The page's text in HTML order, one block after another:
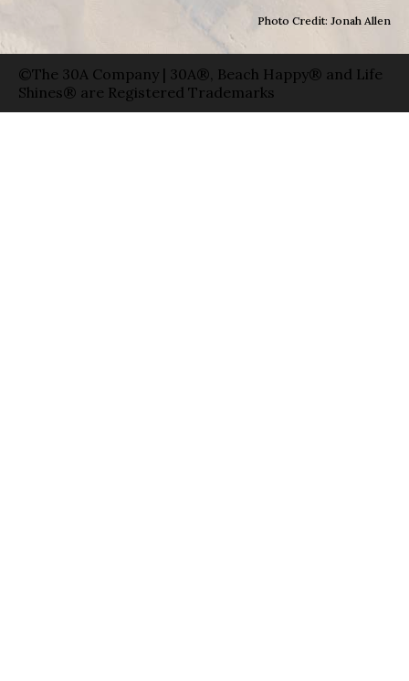
Photo Credit: Jonah Allen
©The 30A Company | 30A®, Beach Happy® and Life
Shines® are Registered Trademarks